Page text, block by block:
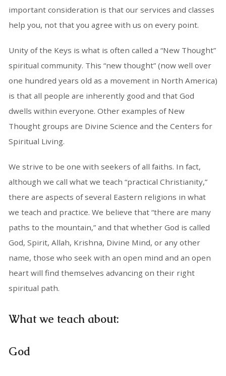
important consideration is that our services and classes
help you, not that you agree with us on every point.
Unity of the Keys is what is often called a “New Thought”
spiritual community. This “new thought” (now well over
one hundred years old as a movement in North America)
is that all people are inherently good and that God
dwells within everyone. Other examples of New
Thought groups are Divine Science and the Centers for
Spiritual Living.
We strive to be one with seekers of all faiths. In fact,
although we call what we teach “practical Christianity,”
there are aspects of several Eastern religions in what
we teach and practice. We believe that “there are many
paths to the mountain,” and that whether God is called
God, Spirit, Allah, Krishna, Divine Mind, or any other
name, those who seek with an open mind and an open
heart will find themselves advancing on their right
spiritual path.
What we teach about:
God